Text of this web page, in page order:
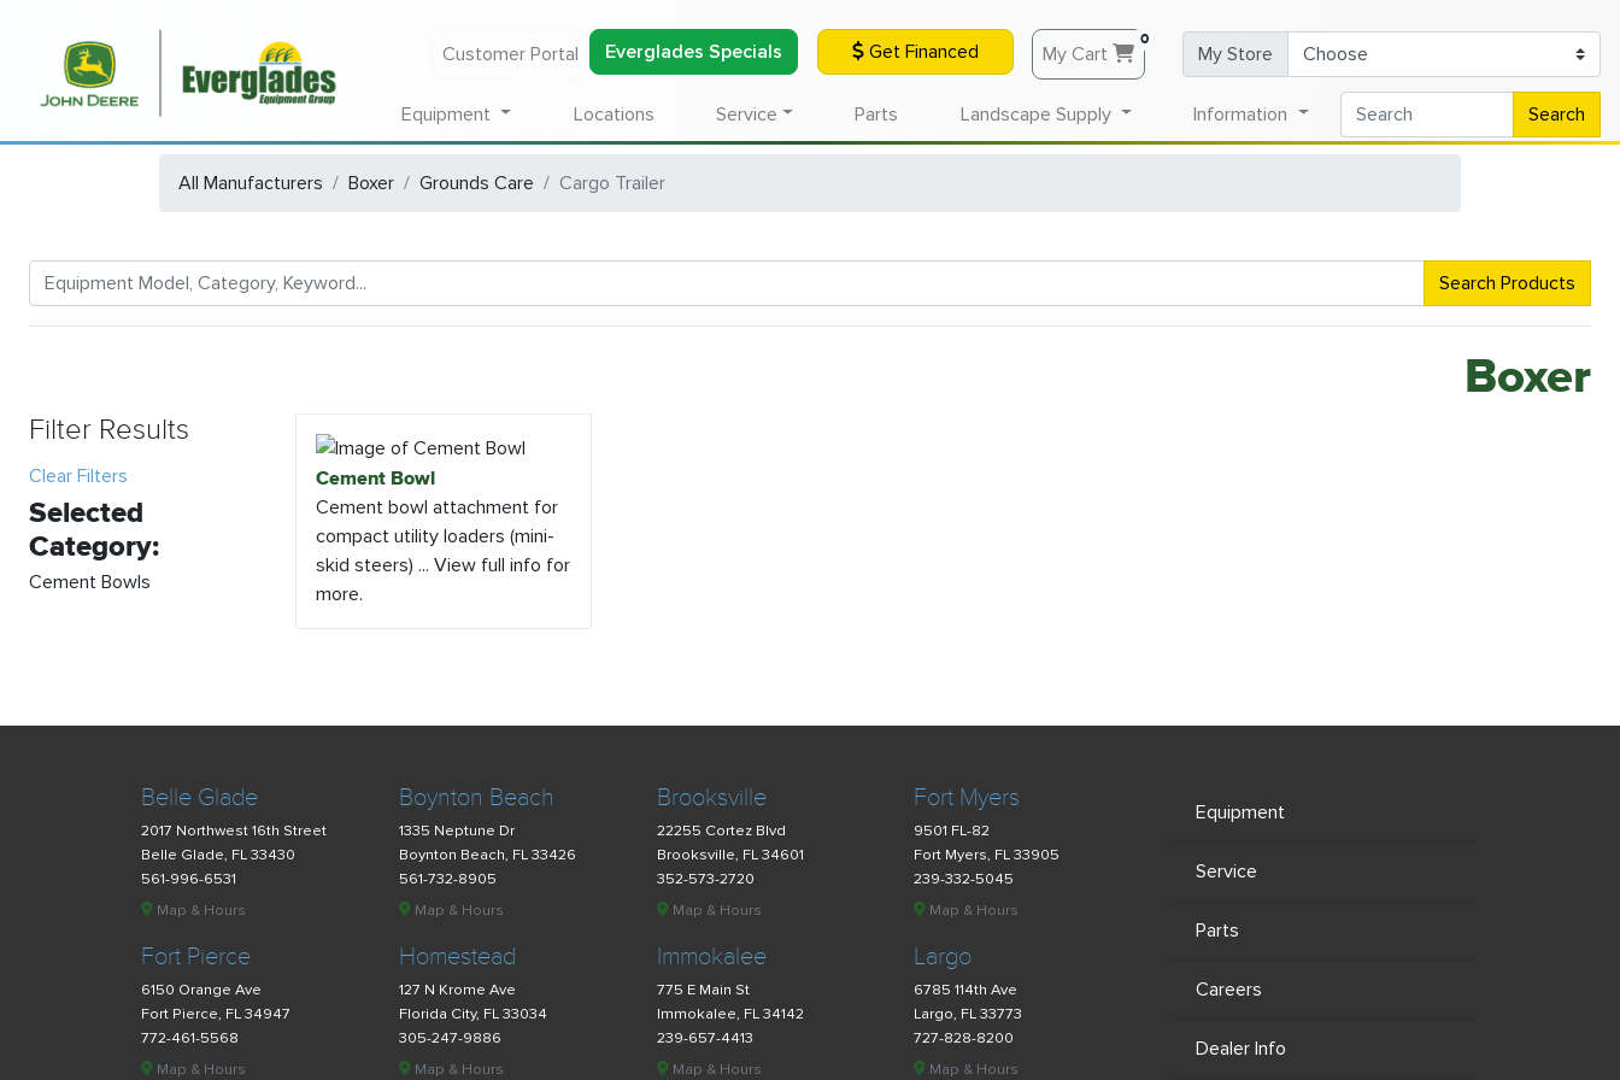
Customer Portal Everglades Specials Get Financed My Cart
0
My Store
Equipment Locations Service Parts Landscape Supply Information Search
All Manufacturers Boxer Grounds Care Cargo Trailer
Search Products
Boxer
Filter Results
Clear Filters
Selected
Category:
Cement Bowls
Cement Bowl
Cement bowl attachment for
compact utility loaders (mini-
skid steers) ... View full info for
more.
Belle Glade
2017 Northwest 16th Street
Belle Glade, FL 33430
561-996-6531
Map & Hours
Boynton Beach
1335 Neptune Dr
Boynton Beach, FL 33426
561-732-8905
Map & Hours
Brooksville
22255 Cortez Blvd
Brooksville, FL 34601
352-573-2720
Map & Hours
Fort Myers
9501 FL-82
Fort Myers, FL 33905
239-332-5045
Map & Hours
Fort Pierce
6150 Orange Ave
Fort Pierce, FL 34947
772-461-5568
Map & Hours
Homestead
127 N Krome Ave
Florida City, FL 33034
305-247-9886
Map & Hours
Immokalee
775 E Main St
Immokalee, FL 34142
239-657-4413
Map & Hours
Largo
6785 114th Ave
Largo, FL 33773
727-828-8200
Map & Hours
Equipment
Service
Parts
Careers
Dealer Info